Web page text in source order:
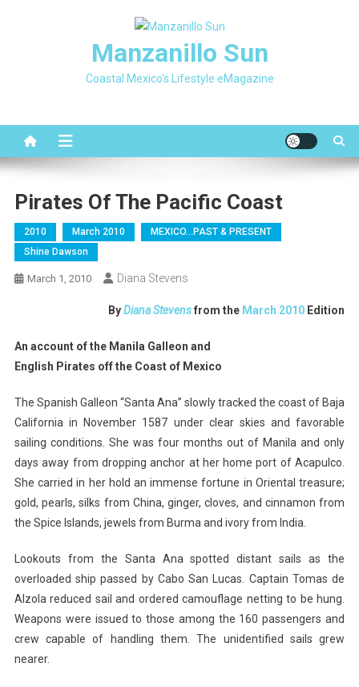
Manzanillo Sun
Coastal Mexico's Lifestyle eMagazine
Pirates Of The Pacific Coast
2010 March 2010
MEXICO…PAST & PRESENT
Shine Dawson
March 1, 2010 Diana Stevens
ByDiana Stevensfrom the March 2010 Edition
An account of the Manila Galleon and
English Pirates off the Coast of Mexico
The Spanish Galleon “Santa Ana” slowly tracked the coast of Baja
California in November 1587 under clear skies and favorable
sailing conditions. She was four months out of Manila and only
days away from dropping anchor at her home port of Acapulco.
She carried in her hold an immense fortune in Oriental treasure;
gold, pearls, silks from China, ginger, cloves, and cinnamon from
the Spice Islands, jewels from Burma and ivory from India.
Lookouts from the Santa Ana spotted distant sails as the
overloaded ship passed by Cabo San Lucas. Captain Tomas de
Alzola reduced sail and ordered camouflage netting to be hung.
Weapons were issued to those among the 160 passengers and
crew capable of handling them. The unidentified sails grew
nearer.